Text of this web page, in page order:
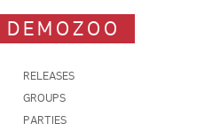
DEMOZOO
RELEASES
GROUPS
PARTIES